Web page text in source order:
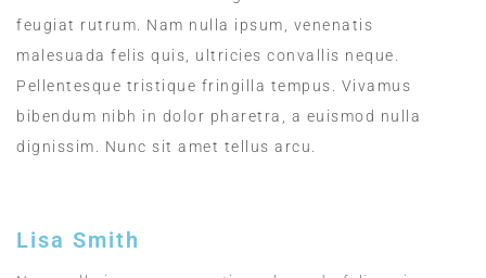
feugiat rutrum. Nam nulla ipsum, venenatis
malesuada felis quis, ultricies convallis neque.
Pellentesque tristique fringilla tempus. Vivamus
bibendum nibh in dolor pharetra, a euismod nulla
dignissim. Nunc sit amet tellus arcu.
Lisa Smith